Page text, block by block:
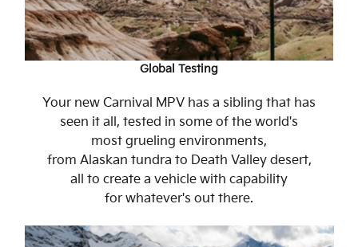
Global Testing
Your new Carnival MPV has a sibling that has
seen it all, tested in some of the world's
most grueling environments,
from Alaskan tundra to Death Valley desert,
all to create a vehicle with capability
for whatever's out there.